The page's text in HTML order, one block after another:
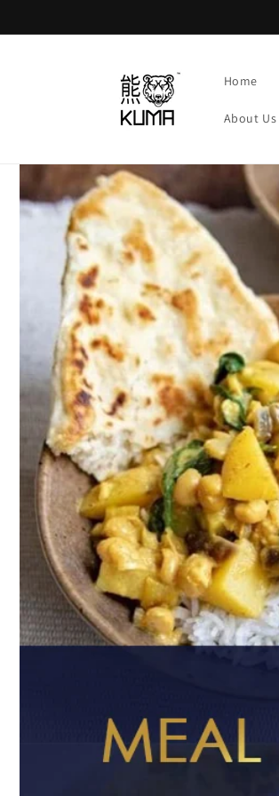
Home
About Us